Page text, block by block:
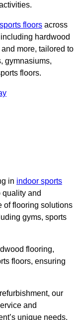
floors across
hardwood
more, tailored to
gymnasiums,
floors.
in indoor sports
quality and
of flooring solutions
gyms, sports
flooring,
floors, ensuring
our
and
unique needs.